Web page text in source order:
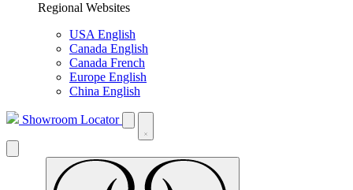
Regional Websites
USA English
Canada English
Canada French
Europe English
China English
Showroom Locator